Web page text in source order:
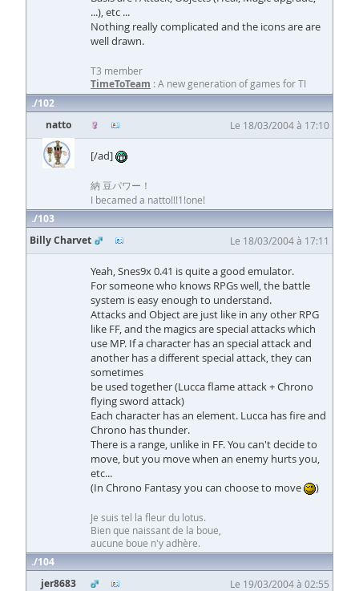
...), etc ...
Nothing really complicated and the icons are are
well drawn.
T3 member
TimeToTeam : A new generation of games for TI
102
natto
Le 18/03/2004 à 17:10
[/ad]
納 豆パワー！
I becamed a natto!!!1!one!
103
Billy Charvet
Le 18/03/2004 à 17:11
Yeah, Snes9x 0.41 is quite a good emulator.
For someone who knows RPGs well, the battle
system is easy enough to understand.
Attacks and Object are just like in any other RPG
like FF, and the magics are special attacks which
use MP. If a character has an special attack and
another has a different special attack, they can
sometimes
be used together (Lucca flame attack + Chrono
flying sword attack)
Each character has an element. Lucca has fire and
Chrono has thunder.
There is a range, unlike in FF. You can't decide to
move, but you move when an enemy hurts you,
etc...
(In Chrono Fantasy you can choose to move
)
Je suis tel la fleur du lotus.
Bien que naissant de la boue,
aucune boue n'y adhère.
104
jer8683
Le 19/03/2004 à 02:55